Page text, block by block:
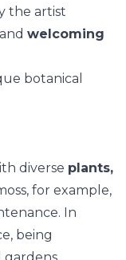
the artist
and welcoming
diverse plants,
for example,
In
being